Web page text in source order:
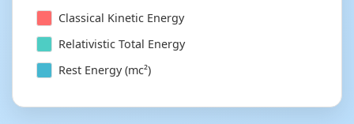
Classical Kinetic Energy
Relativistic Total Energy
Rest Energy (mc²)